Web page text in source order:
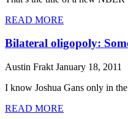
READ MORE
Bilateral oligopoly:
Austin Frakt January 18, 2011
I know Joshua Gans only in
READ MORE